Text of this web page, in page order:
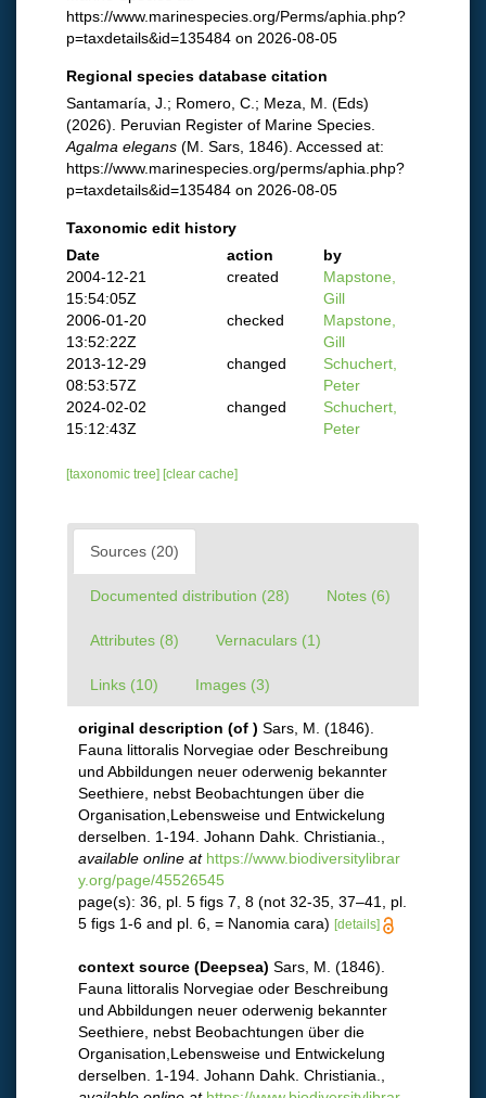
https://www.marinespecies.org/Perms/aphia.php?
p=taxdetails&id=135484 on 2026-08-05
Regional species database citation
Santamaría, J.; Romero, C.; Meza, M. (Eds)
(2026). Peruvian Register of Marine Species.
Agalma elegans (M. Sars, 1846). Accessed at:
https://www.marinespecies.org/perms/aphia.php?
p=taxdetails&id=135484 on 2026-08-05
Taxonomic edit history
Date
action
by
2004-12-21
15:54:05Z
created
Mapstone,
Gill
2006-01-20
13:52:22Z
checked
Mapstone,
Gill
2013-12-29
08:53:57Z
changed
Schuchert,
Peter
2024-02-02
15:12:43Z
changed
Schuchert,
Peter
[taxonomic tree] [clear cache]
Sources (20)
Documented distribution (28) Notes (6)
Attributes (8) Vernaculars (1)
Links (10) Images (3)
original description (of ) Sars, M. (1846).
Fauna littoralis Norvegiae oder Beschreibung
und Abbildungen neuer oderwenig bekannter
Seethiere, nebst Beobachtungen über die
Organisation,Lebensweise und Entwickelung
derselben. 1-194. Johann Dahk. Christiania.
available online at https://www.biodiversitylibrar
y.org/page/45526545
page(s): 36, pl. 5 figs 7, 8 (not 32-35, 37–41, pl.
5 figs 1-6 and pl. 6, = Nanomia cara) [details]
context source (Deepsea) Sars, M. (1846).
Fauna littoralis Norvegiae oder Beschreibung
und Abbildungen neuer oderwenig bekannter
Seethiere, nebst Beobachtungen über die
Organisation,Lebensweise und Entwickelung
derselben. 1-194. Johann Dahk. Christiania.